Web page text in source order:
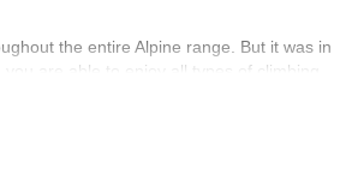
the entire Alpine range. But it was in
are able to enjoy all types of climbing
by the sea, guided trekking and